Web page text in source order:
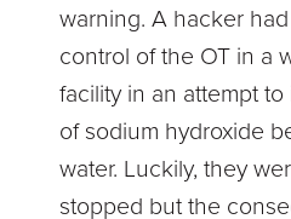
warning. A hacker
control of the OT in a
facility in an attempt
of sodium hydroxide
water. Luckily, they
stopped but the